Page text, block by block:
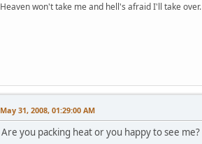
Heaven won't take me and hell's afraid I'll take over.
May 31, 2008, 01:29:00 AM
Are you packing heat or you happy to see me?